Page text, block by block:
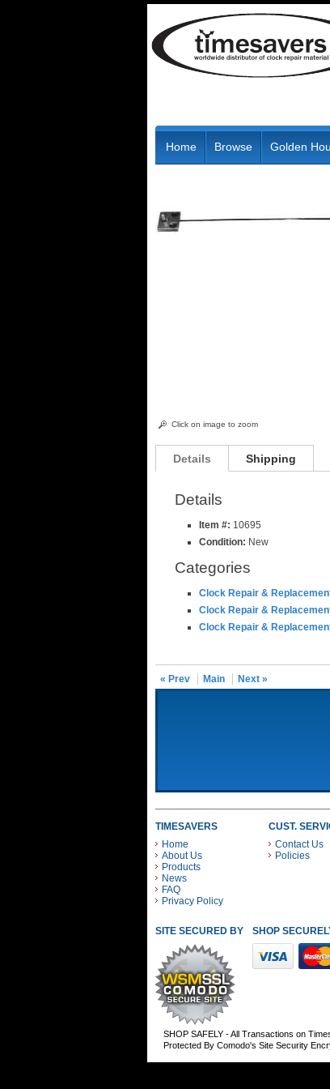
Home Browse Golden
Click on image to zoom
Details Shipping
Details
Item #: 10695
Condition: New
Categories
Clock Repair &
Clock Repair &
Clock Repair &
« Prev Main Next »
TIMESAVERS
Home
About Us
Products
News
FAQ
Privacy Policy
CUST.
Contact Us
Policies
SITE SECURED BY SHOP
SHOP SAFELY - All Transactions on
Protected By Comodo's Site Security